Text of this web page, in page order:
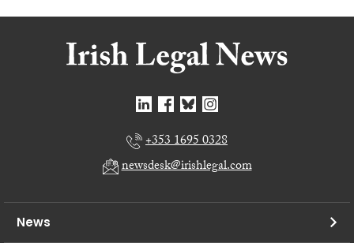
+353 1695 0328
newsdesk@irishlegal.com
News